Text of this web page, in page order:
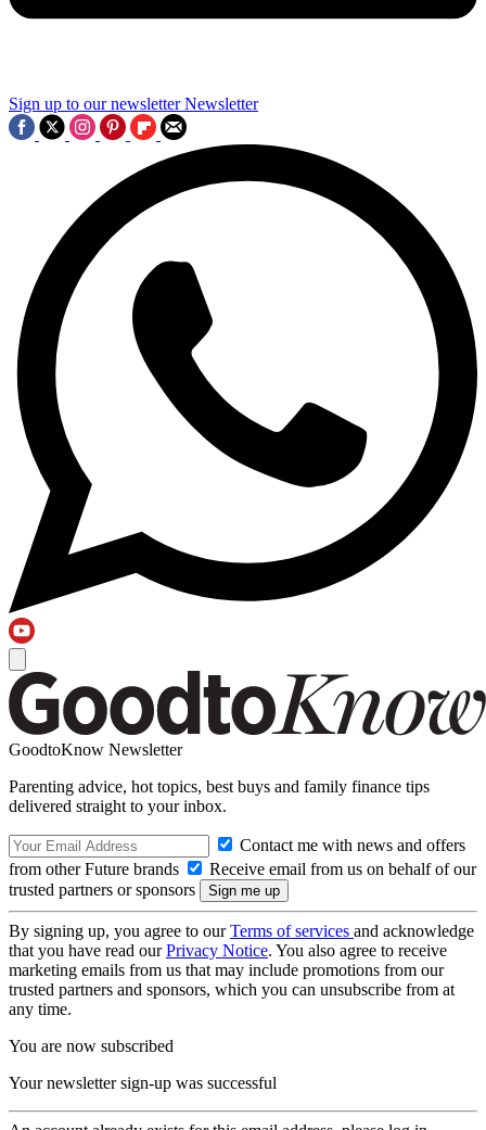
Sign up to our newsletter Newsletter
GoodtoKnow Newsletter
Parenting advice, hot topics, best buys and family finance tips
delivered straight to your inbox.
Contact me with news and offers
from other Future brands
Receive email from us on behalf of our
trusted partners or sponsors
By signing up, you agree to ourTerms of services and acknowledge
that you have read ourPrivacy Notice. You also agree to receive
marketing emails from us that may include promotions from our
trusted partners and sponsors, which you can unsubscribe from at
any time.
You are now subscribed
Your newsletter sign-up was successful